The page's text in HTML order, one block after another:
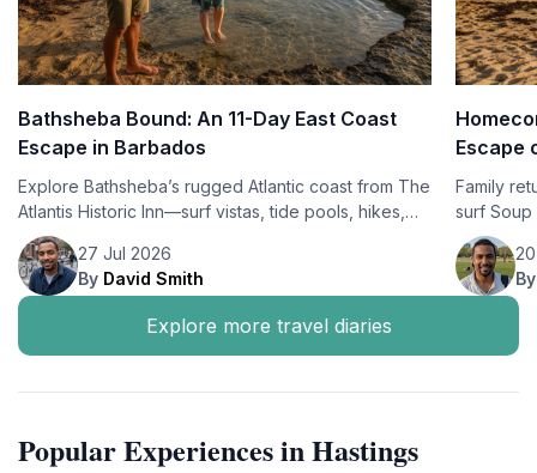
Bathsheba Bound: An 11-Day East Coast
Escape in Barbados
Explore Bathsheba’s rugged Atlantic coast from The
Atlantis Historic Inn—surf vistas, tide pools, hikes,
Bajan flavors, and sustainable, culture-rich travel.
27 Jul 2026
By David Smith
Escape
Family
surf Soup
unwind
Lodge.
Explore more travel diaries
Popular Experiences in Hastings